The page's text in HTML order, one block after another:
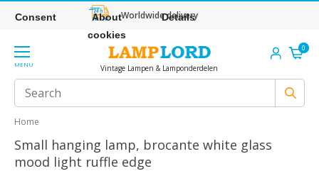
Worldwide delivery
MENU Vintage Lampen & Lamponderdelen
0
Home
Small hanging lamp, brocante white glass
mood light ruffle edge
Consent
About
cookies
Details